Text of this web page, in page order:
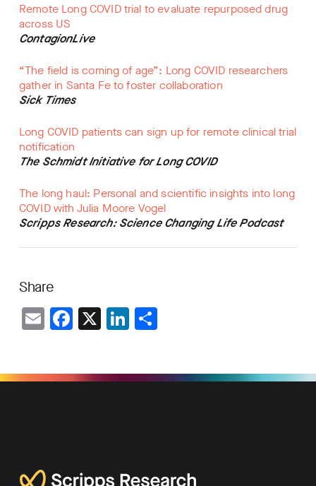
Remote Long COVID trial to evaluate repurposed drug
across US
ContagionLive
“The field is coming of age”: Long COVID researchers
gather in Santa Fe to foster collaboration
Sick Times
Long COVID patients can sign up for remote clinical trial
notification
The Schmidt Initiative for Long COVID
The long haul: Personal and scientific insights into long
COVID with Julia Moore Vogel
Scripps Research: Science Changing Life Podcast
Share
EmailFacebook
X LinkedIn
Share